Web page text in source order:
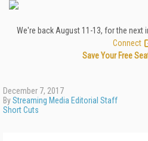
We're back August 11-13, for the next
Connect
Save Your Free
December 7, 2017
ByStreaming Media Editorial Staff
Short Cuts